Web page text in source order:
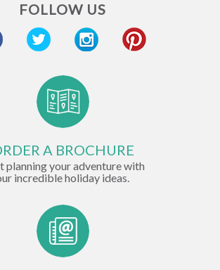
FOLLOW US
A BROCHURE
planning your adventure with
incredible holiday ideas.